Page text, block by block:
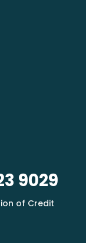
9029
of Credit